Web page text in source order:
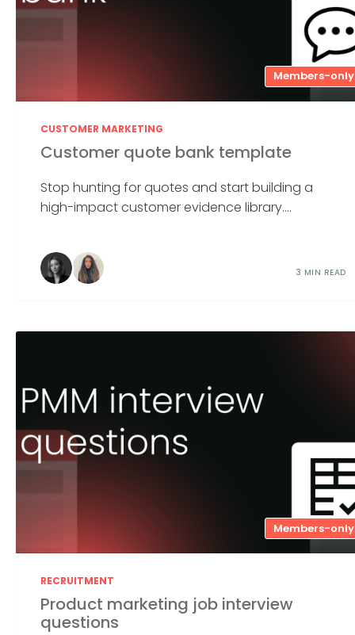
Members-only
CUSTOMER MARKETING
Customer quote bank template
Stop hunting for quotes and start building a
high-impact customer evidence library....
3 MIN READ
Members-only
RECRUITMENT
Product marketing job interview
questions